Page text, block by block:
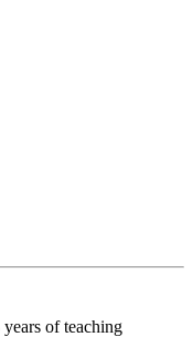
of teaching